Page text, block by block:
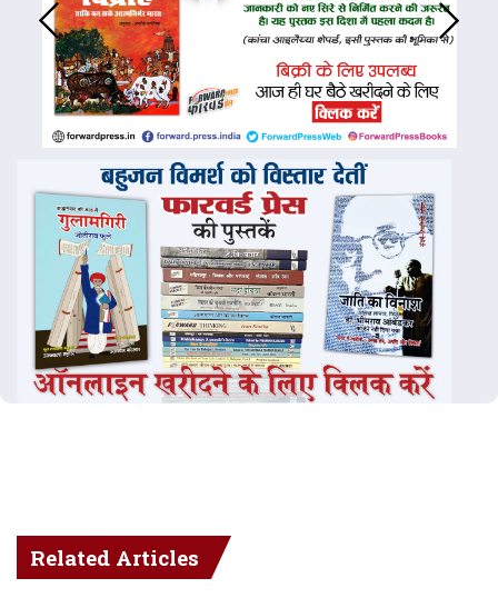
Related Articles